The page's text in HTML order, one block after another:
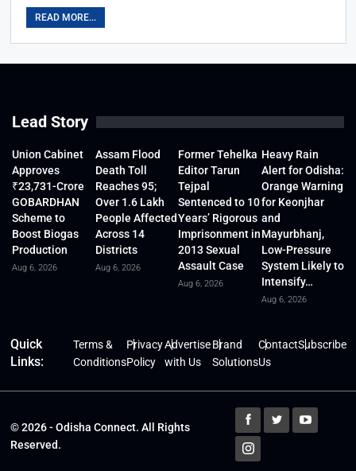
READ MORE...
Lead Story
Union Cabinet
Approves
₹23,731-Crore
GOBARDHAN
Scheme to
Boost Biogas
Production
Aug 6, 2026
Assam Flood
Death Toll
Reaches 95;
Over 1.6 Lakh
People Affected
Across 14
Districts
Aug 6, 2026
Former Tehelka
Editor Tarun
Tejpal
Sentenced to 10
Years’ Rigorous
Imprisonment in
2013 Sexual
Assault Case
Aug 6, 2026
Heavy Rain
Alert for Odisha:
Orange Warning
for Keonjhar
and
Mayurbhanj,
Low-Pressure
System Likely to
Intensify…
Aug 6, 2026
Quick
Links:
Terms &
Conditions
Privacy
Policy
Advertise
with Us
Brand
Solutions
Contact
Us
Subscribe
© 2026 - Odisha Connect. All Rights
Reserved.